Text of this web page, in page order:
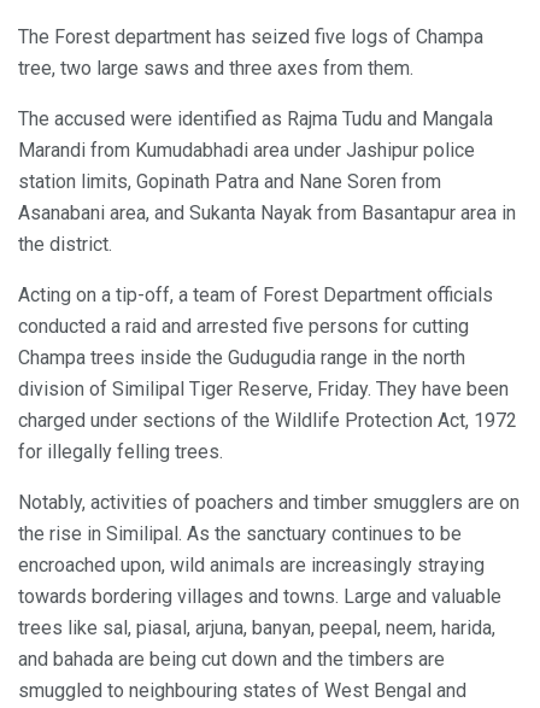
The Forest department has seized five logs of Champa
tree, two large saws and three axes from them.
The accused were identified as Rajma Tudu and Mangala
Marandi from Kumudabhadi area under Jashipur police
station limits, Gopinath Patra and Nane Soren from
Asanabani area, and Sukanta Nayak from Basantapur area in
the district.
Acting on a tip-off, a team of Forest Department officials
conducted a raid and arrested five persons for cutting
Champa trees inside the Gudugudia range in the north
division of Similipal Tiger Reserve, Friday. They have been
charged under sections of the Wildlife Protection Act, 1972
for illegally felling trees.
Notably, activities of poachers and timber smugglers are on
the rise in Similipal. As the sanctuary continues to be
encroached upon, wild animals are increasingly straying
towards bordering villages and towns. Large and valuable
trees like sal, piasal, arjuna, banyan, peepal, neem, harida,
and bahada are being cut down and the timbers are
smuggled to neighbouring states of West Bengal and